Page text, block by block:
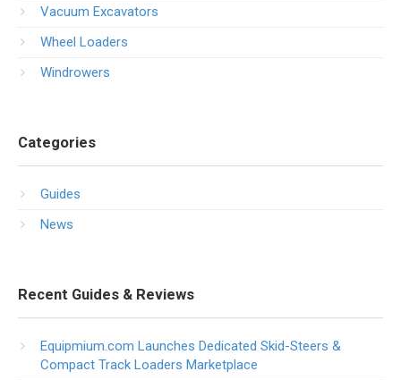
Vacuum Excavators
Wheel Loaders
Windrowers
Categories
Guides
News
Recent Guides & Reviews
Equipmium.com Launches Dedicated Skid-Steers &
Compact Track Loaders Marketplace